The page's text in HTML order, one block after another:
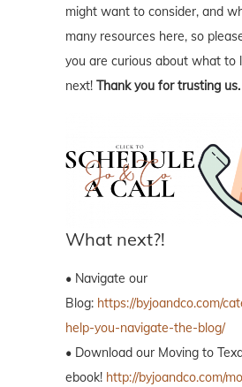
might want to consider, and
many resources here, so
you are curious about what to
next! Thank you for trusting us.
What next?!
• Navigate our
Blog: https://byjoandco.com/
help-you-navigate-the-blog/
• Download our Moving to
ebook! http://byjoandco.com/